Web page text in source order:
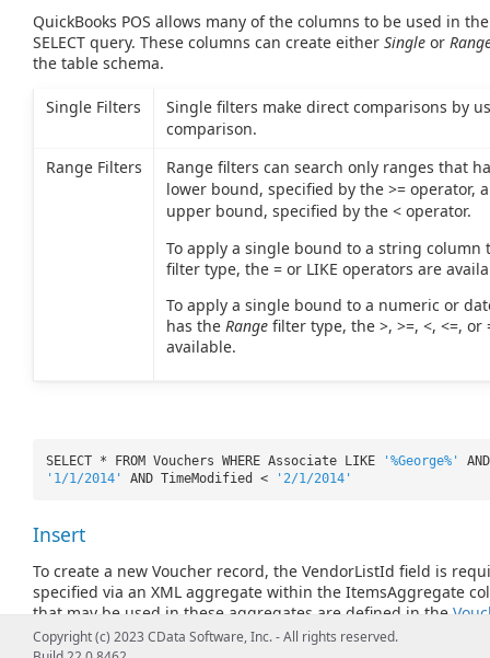
QuickBooks POS allows many of the columns to be used in the
SELECT query. These columns can create either Single or
the table schema.
Single Filters
Single filters make direct comparisons by
comparison.
Range Filters
Range filters can search only ranges that
lower bound, specified by the >= operator,
upper bound, specified by the < operator.
To apply a single bound to a string
filter type, the = or LIKE operators are
To apply a single bound to a numeric or
has the Rangefilter type, the >, >=, <, <=, or
available.
SELECT * FROM Vouchers WHERE Associate LIKE '%George%'
'1/1/2014'
AND TimeModified < '2/1/2014'
Insert
To create a new Voucher record, the VendorListId field is
specified via an XML aggregate within the ItemsAggregate
that may be used in these aggregates are defined in the
columns. Note that ItemListId is required when adding an
Copyright (c) 2023 CData Software, Inc. - All rights reserved.